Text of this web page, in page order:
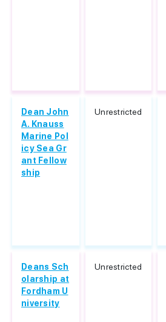
Dean John
A. Knauss
Marine Pol
icy Sea Gr
ant Fellow
ship
Unrestricted
Deans Sch
olarship at
Fordham U
niversity
Unrestricted